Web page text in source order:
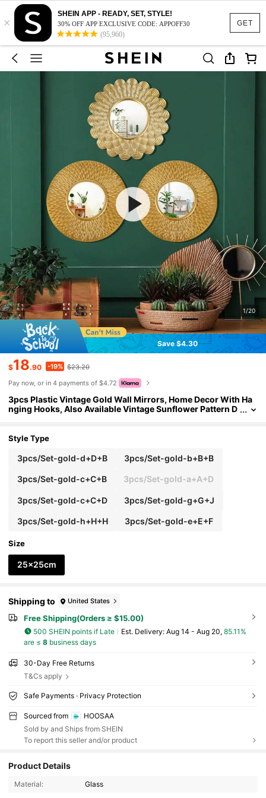
GET
×
SHEIN APP - READY, SET, STYLE!
30% OFF APP EXCLUSIVE CODE: APPOFF30
(95,960)
1/20
Save $4.30
$18.90 -19% $23.20
Pay now, or in 4 payments of $4.72
3pcs Plastic Vintage Gold Wall Mirrors, Home Decor With Ha
nging Hooks, Also Available Vintage Sunflower Pattern D
Style Type
3pcs/Set-gold-d+D+B 3pcs/Set-gold-b+B+B
3pcs/Set-gold-c+C+B 3pcs/Set-gold-a+A+D
3pcs/Set-gold-c+C+D 3pcs/Set-gold-g+G+J
3pcs/Set-gold-h+H+H 3pcs/Set-gold-e+E+F
Size
25x25cm
Shipping to United States
Free Shipping(Orders ≥ $15.00)
500 SHEIN points if Late ​Est. Delivery: Aug 14 - Aug 20, 85.11%
are ≤ 8business days
30-Day Free Returns
T&Cs apply
Safe Payments · Privacy Protection
Sourced from
HOOSAA
Sold by and Ships from SHEIN
To report this seller and/or product
Product Details
Material: Glass
4.67